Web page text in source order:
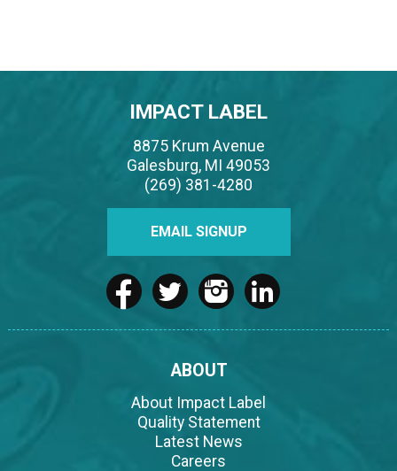
IMPACT LABEL
8875 Krum Avenue
Galesburg, MI 49053
(269) 381-4280
EMAIL SIGNUP
ABOUT
About Impact Label
Quality Statement
Latest News
Careers